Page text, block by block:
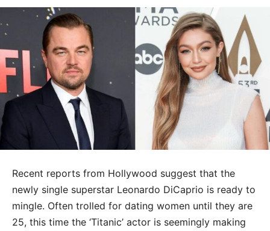
Recent reports from Hollywood suggest that the
newly single superstar Leonardo DiCaprio is ready to
mingle. Often trolled for dating women until they are
25, this time the ‘Titanic’ actor is seemingly making